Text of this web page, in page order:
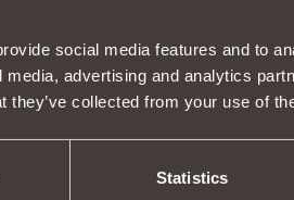
social media features and to
advertising and analytics
they’ve collected from your use of
Statistics